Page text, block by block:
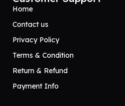
Home
Contact us
Privacy Policy
Terms & Condition
Return & Refund
Payment Info